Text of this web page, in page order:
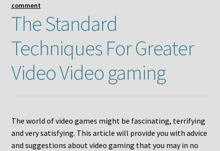
comment
The Standard
Techniques For Greater
Video Video gaming
The world of video games might be fascinating, terrifying
and very satisfying. This article will provide you with advice
and suggestions about video gaming that you may in no